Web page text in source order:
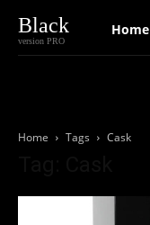
Black
version PRO
Home
Home Tags Cask